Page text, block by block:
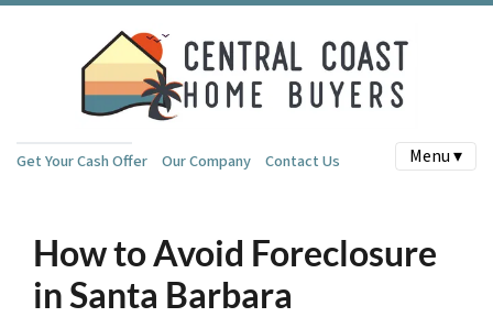
Get Your Cash Offer Our Company Contact Us Menu ▾
How to Avoid Foreclosure
in Santa Barbara